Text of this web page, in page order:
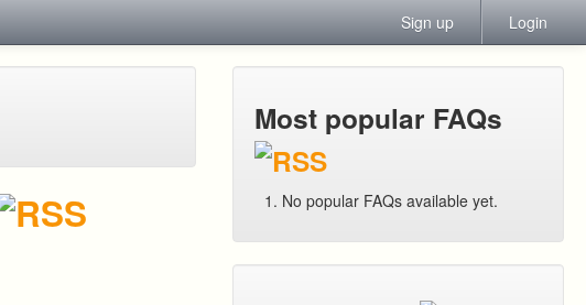
Sign up Login
Most popular FAQs
No popular FAQs available yet.